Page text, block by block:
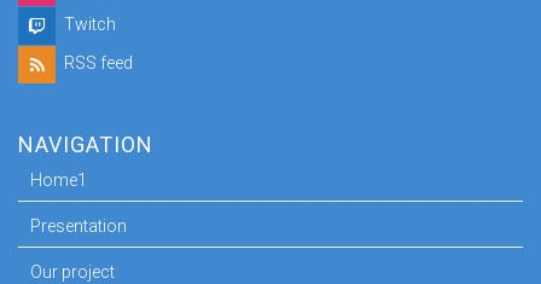
Twitch
RSS feed
NAVIGATION
Home1
Presentation
Our project